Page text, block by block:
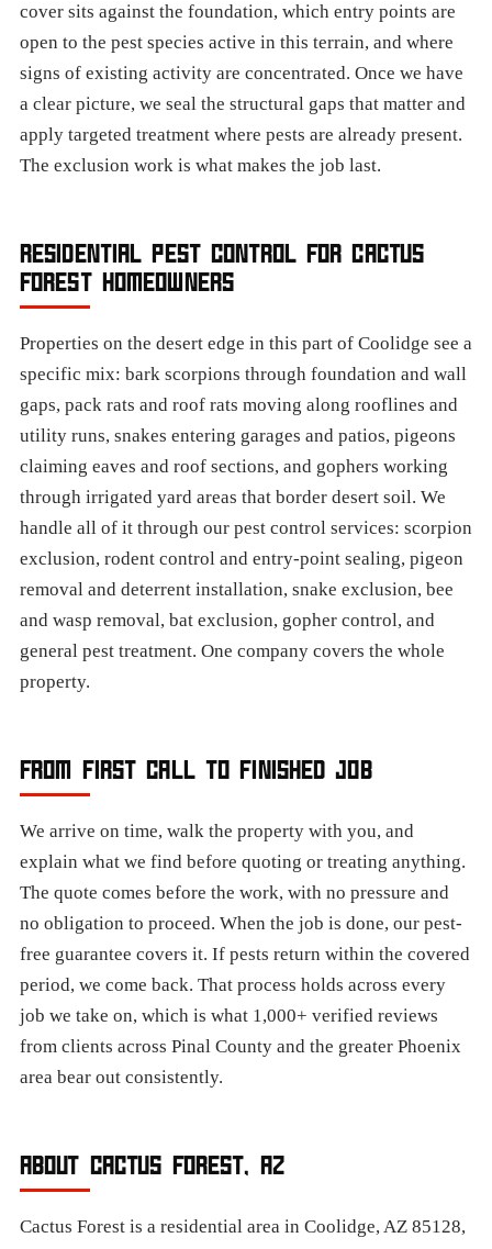
cover sits against the foundation, which entry points are
open to the pest species active in this terrain, and where
signs of existing activity are concentrated. Once we have
a clear picture, we seal the structural gaps that matter and
apply targeted treatment where pests are already present.
The exclusion work is what makes the job last.
RESIDENTIAL PEST CONTROL FOR CACTUS
FOREST HOMEOWNERS
Properties on the desert edge in this part of Coolidge see a
specific mix: bark scorpions through foundation and wall
gaps, pack rats and roof rats moving along rooflines and
utility runs, snakes entering garages and patios, pigeons
claiming eaves and roof sections, and gophers working
through irrigated yard areas that border desert soil. We
handle all of it through our pest control services: scorpion
exclusion, rodent control and entry-point sealing, pigeon
removal and deterrent installation, snake exclusion, bee
and wasp removal, bat exclusion, gopher control, and
general pest treatment. One company covers the whole
property.​
FROM FIRST CALL TO FINISHED JOB
We arrive on time, walk the property with you, and
explain what we find before quoting or treating anything.
The quote comes before the work, with no pressure and
no obligation to proceed. When the job is done, our pest-
free guarantee covers it. If pests return within the covered
period, we come back. That process holds across every
job we take on, which is what 1,000+ verified reviews
from clients across Pinal County and the greater Phoenix
area bear out consistently.​
ABOUT CACTUS FOREST, AZ
Cactus Forest is a residential area in Coolidge, AZ 85128,